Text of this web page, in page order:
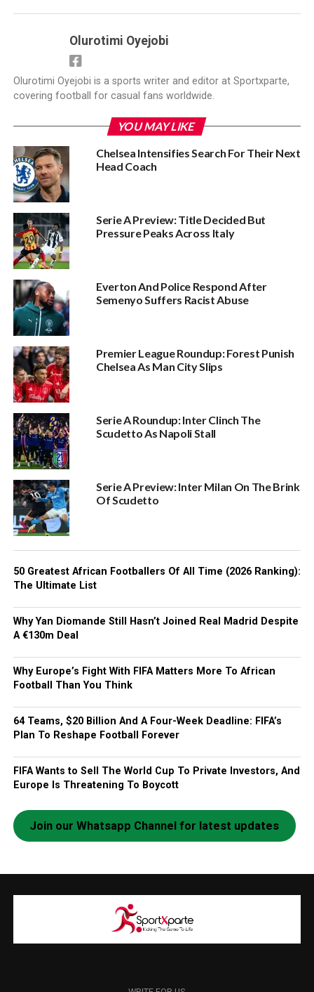
Olurotimi Oyejobi
Olurotimi Oyejobi is a sports writer and editor at Sportxparte,
covering football for casual fans worldwide.
YOU MAY LIKE
Chelsea Intensifies Search For Their Next
Head Coach
Serie A Preview: Title Decided But
Pressure Peaks Across Italy
Everton And Police Respond After
Semenyo Suffers Racist Abuse
Premier League Roundup: Forest Punish
Chelsea As Man City Slips
Serie A Roundup: Inter Clinch The
Scudetto As Napoli Stall
Serie A Preview: Inter Milan On The Brink
Of Scudetto
50 Greatest African Footballers Of All Time (2026 Ranking):
The Ultimate List
Why Yan Diomande Still Hasn’t Joined Real Madrid Despite
A €130m Deal
Why Europe’s Fight With FIFA Matters More To African
Football Than You Think
64 Teams, $20 Billion And A Four-Week Deadline: FIFA’s
Plan To Reshape Football Forever
FIFA Wants to Sell The World Cup To Private Investors, And
Europe Is Threatening To Boycott
Join our Whatsapp Channel for latest updates